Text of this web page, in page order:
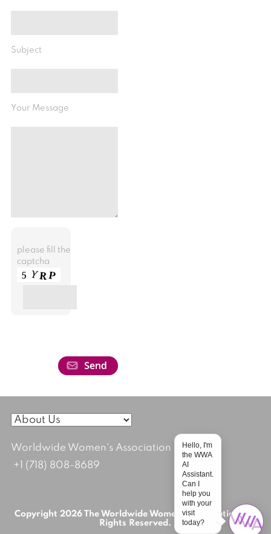
Subject
Your Message
please fill the
captcha
Worldwide Women's Association
+1 (718) 808-8689
Copyright 2026 The Worldwide Women's Association; All
Rights Reserved.
Hello, I'm
the WWA
AI
Assistant.
Can I
help you
with your
visit
today?